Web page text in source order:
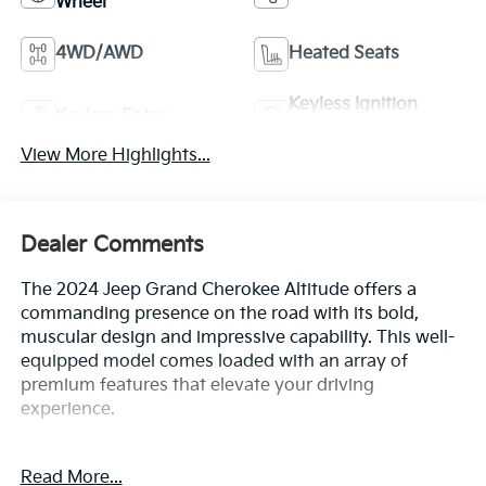
4WD/AWD Heated Seats
Keyless Ignition
View More Highlights...
Dealer Comments
The 2024 Jeep Grand Cherokee Altitude offers a
commanding presence on the road with its bold,
muscular design and impressive capability. This well-
equipped model comes loaded with an array of
premium features that elevate your driving
experience.
- Safety Package
Read More...